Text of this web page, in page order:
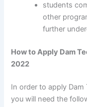
students
other
further
How to Apply Dam
2022
In order to apply Dam
you will need the